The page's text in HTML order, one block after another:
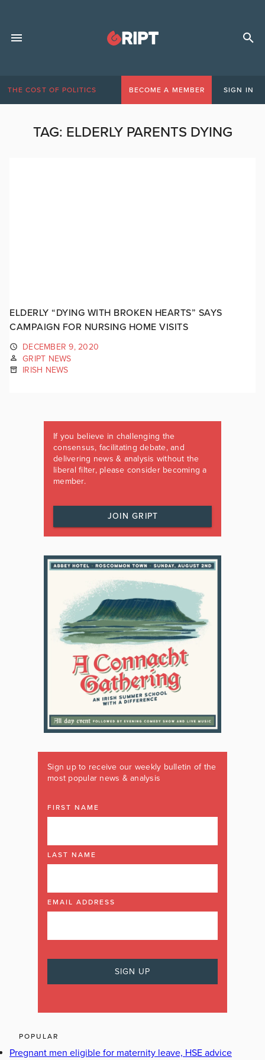
THE COST OF POLITICS BECOME A MEMBER SIGN IN
TAG: ELDERLY PARENTS DYING
ELDERLY “DYING WITH BROKEN HEARTS” SAYS
CAMPAIGN FOR NURSING HOME VISITS
DECEMBER 9, 2020
GRIPT NEWS
IRISH NEWS
If you believe in challenging the
consensus, facilitating debate, and
delivering news & analysis without the
liberal filter, please consider becoming a
member.
JOIN GRIPT
Sign up to receive our weekly bulletin of the
most popular news & analysis
FIRST NAME
LAST NAME
EMAIL ADDRESS
POPULAR
Pregnant men eligible for maternity leave, HSE advice